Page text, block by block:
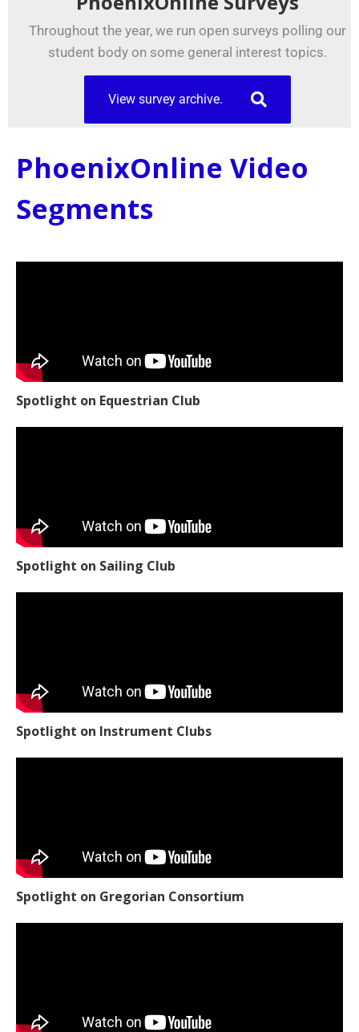
PhoenixOnline Surveys
Throughout the year, we run open surveys polling our
student body on some general interest topics.
View survey archive.
PhoenixOnline Video
Segments